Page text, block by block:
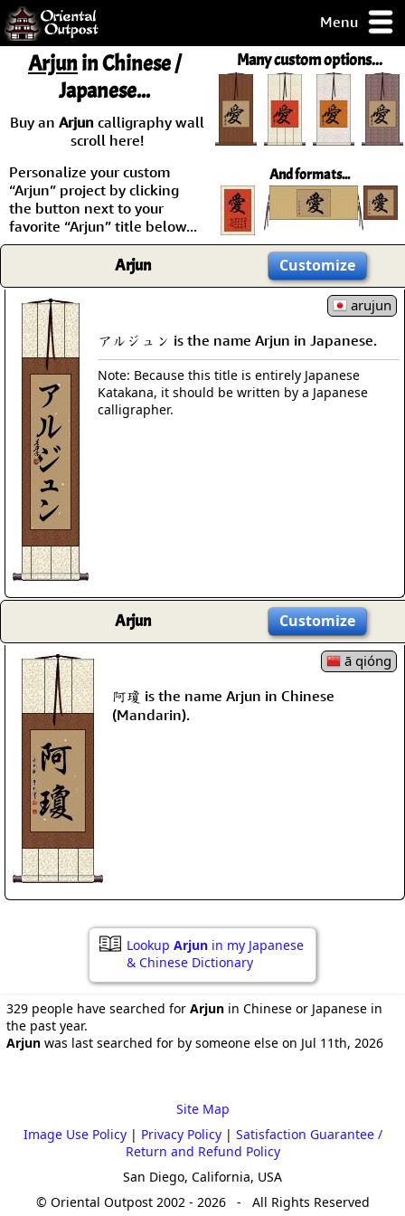
Menu
but you
some of my
Day
Guarantee!
Checkout
Many custom options...
And formats...
Arjunin Chinese /
Japanese...
Buy an Arjuncalligraphy wall
scroll here!
Personalize your custom
“Arjun” project by clicking
the button next to your
favorite “Arjun” title below...
Arjun Customize
arujun
アルジュン is the name Arjun in Japanese.
Note: Because this title is entirely Japanese
Katakana, it should be written by a Japanese
calligrapher.
Arjun Customize
ā qióng
阿瓊 is the name Arjun in Chinese
(Mandarin).
Lookup Arjun in my Japanese
& Chinese Dictionary
329 people have searched for Arjun in Chinese or Japanese in
the past year.
Arjun was last searched for by someone else on Jul 11th, 2026
Site Map
Image Use Policy| Privacy Policy| Satisfaction Guarantee /
Return and Refund Policy
San Diego, California, USA
© Oriental Outpost 2002 - 2026 - All Rights Reserved